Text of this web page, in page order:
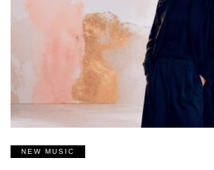
NEW MUSIC